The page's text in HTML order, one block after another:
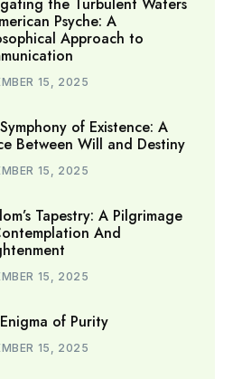
Psyche: A
Approach to
15, 2025
of Existence: A
Between Will and Destiny
15, 2025
Tapestry: A Pilgrimage
And
15, 2025
of Purity
15, 2025